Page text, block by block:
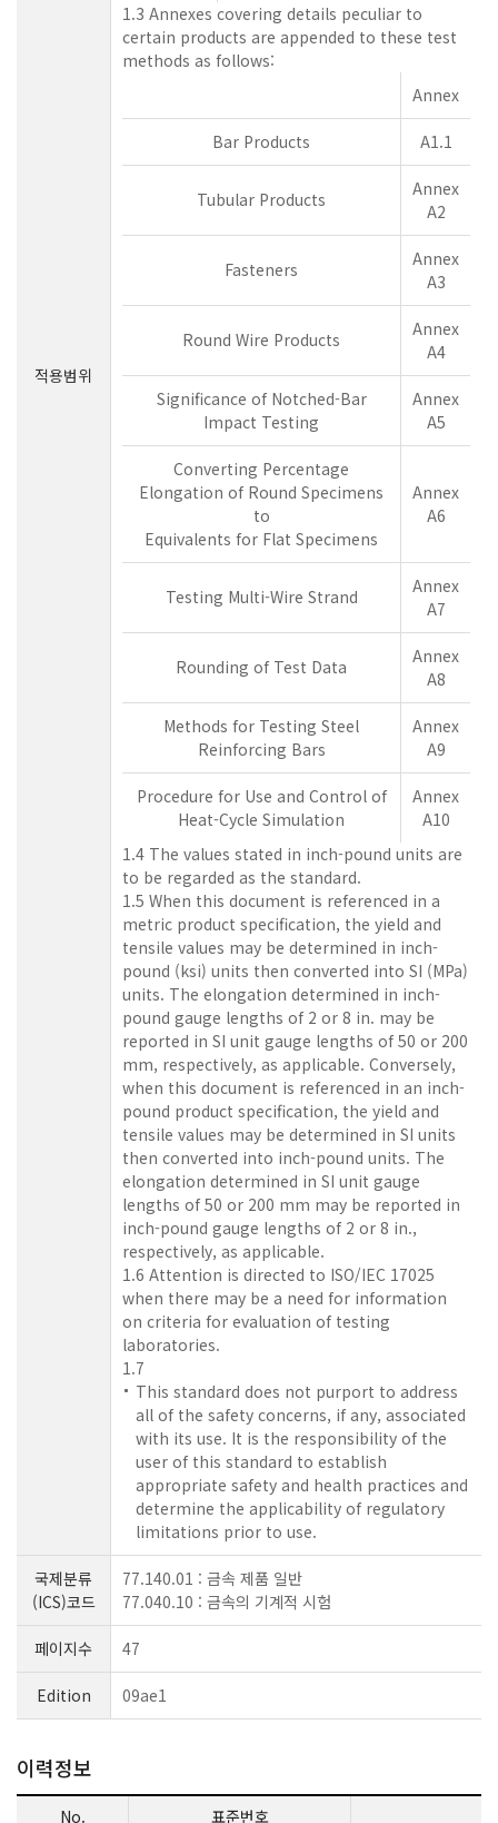
적용범위
1.3 Annexes covering details peculiar to
certain products are appended to these test
methods as follows:
Annex
Bar Products A1.1
Tubular Products
Annex
A2
Fasteners
Annex
A3
Round Wire Products
Annex
A4
Significance of Notched-Bar
Impact Testing
Annex
A5
Converting Percentage
Elongation of Round Specimens
to
Equivalents for Flat Specimens
Annex
A6
Testing Multi-Wire Strand
Annex
A7
Rounding of Test Data
Annex
A8
Methods for Testing Steel
Reinforcing Bars
Annex
A9
Procedure for Use and Control of
Heat-Cycle Simulation
Annex
A10
1.4 The values stated in inch-pound units are
to be regarded as the standard.
1.5 When this document is referenced in a
metric product specification, the yield and
tensile values may be determined in inch-
pound (ksi) units then converted into SI (MPa)
units. The elongation determined in inch-
pound gauge lengths of 2 or 8 in. may be
reported in SI unit gauge lengths of 50 or 200
mm, respectively, as applicable. Conversely,
when this document is referenced in an inch-
pound product specification, the yield and
tensile values may be determined in SI units
then converted into inch-pound units. The
elongation determined in SI unit gauge
lengths of 50 or 200 mm may be reported in
inch-pound gauge lengths of 2 or 8 in.,
respectively, as applicable.
1.6 Attention is directed to ISO/IEC 17025
when there may be a need for information
on criteria for evaluation of testing
laboratories.
1.7
This standard does not purport to address
all of the safety concerns, if any, associated
with its use. It is the responsibility of the
user of this standard to establish
appropriate safety and health practices and
determine the applicability of regulatory
limitations prior to use.
국제분류
(ICS)코드
77.140.01 : 금속 제품 일반
77.040.10 : 금속의 기계적 시험
페이지수 47
Edition 09ae1
이력정보
No. 표준번호